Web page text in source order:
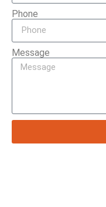
Phone
Message